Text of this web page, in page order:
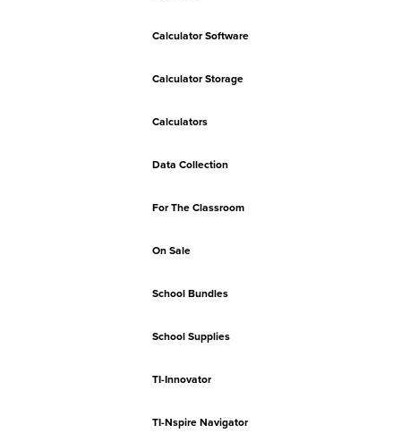
Calculator Software
Calculator Storage
Calculators
Data Collection
For The Classroom
On Sale
School Bundles
School Supplies
TI-Innovator
TI-Nspire Navigator